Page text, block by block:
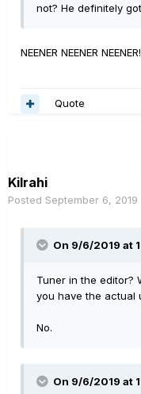
not? He definitely
NEENER NEENER
Quote
Kilrahi
Posted September 6, 2019
On 9/6/2019 at
Tuner in the editor?
you have the actual
No.
On 9/6/2019 at